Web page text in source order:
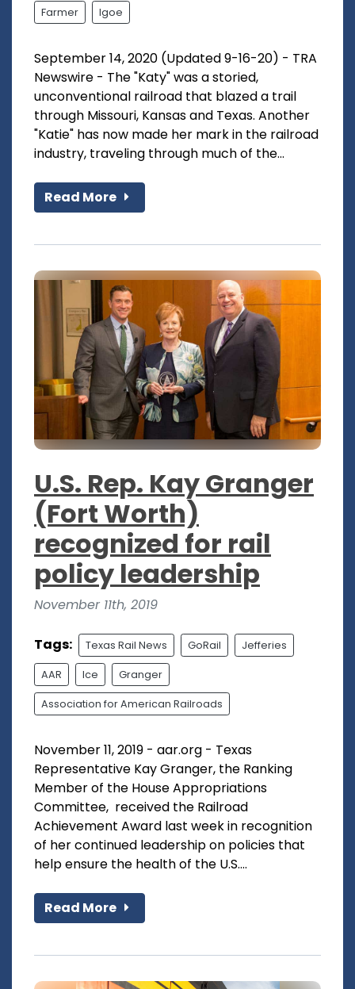
Farmer Igoe
September 14, 2020 (Updated 9-16-20) - TRA
Newswire - The "Katy" was a storied,
unconventional railroad that blazed a trail
through Missouri, Kansas and Texas. Another
"Katie" has now made her mark in the railroad
industry, traveling through much of the...
Read More
U.S. Rep. Kay Granger
(Fort Worth)
recognized for rail
policy leadership
November 11th, 2019
Tags: Texas Rail News GoRail Jefferies
AAR Ice Granger
Association for American Railroads
November 11, 2019 - aar.org - Texas
Representative Kay Granger, the Ranking
Member of the House Appropriations
Committee, received the Railroad
Achievement Award last week in recognition
of her continued leadership on policies that
help ensure the health of the U.S....
Read More